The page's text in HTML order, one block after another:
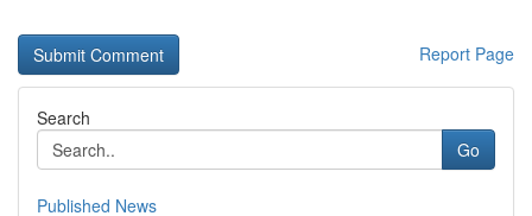
Report Page
Search
Go
Published News